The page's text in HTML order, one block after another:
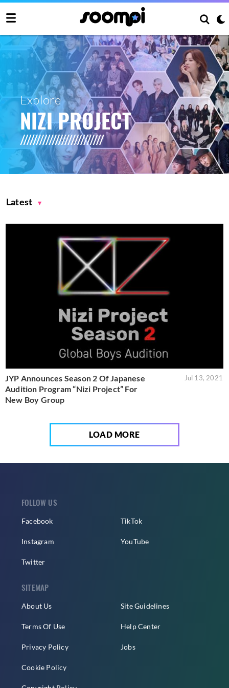
Explore
NIZI PROJECT
Latest
JYP Announces Season 2 Of Japanese
Audition Program “Nizi Project” For
New Boy Group
Jul 13, 2021
LOAD MORE
FOLLOW US
Facebook
Instagram
Twitter
TikTok
YouTube
SITEMAP
About Us
Terms Of Use
Privacy Policy
Cookie Policy
Site Guidelines
Help Center
Jobs